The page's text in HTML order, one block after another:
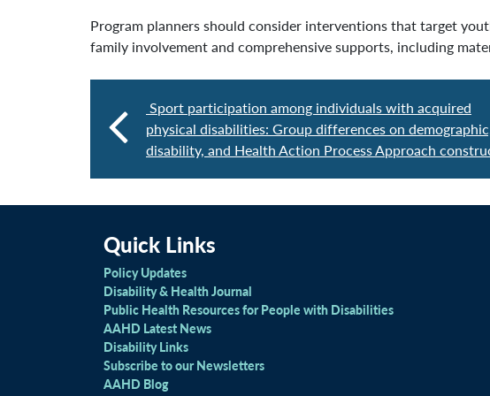
Program planners should consider interventions that target
family involvement and comprehensive supports, including
Sport participation among individuals with acquired
physical disabilities: Group differences on
disability, and Health Action Process Approach
Quick Links
Policy Updates
Disability & Health Journal
Public Health Resources for People with Disabilities
AAHD Latest News
Disability Links
Subscribe to our Newsletters
AAHD Blog